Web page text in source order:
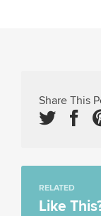
Share This
RELATED
Like